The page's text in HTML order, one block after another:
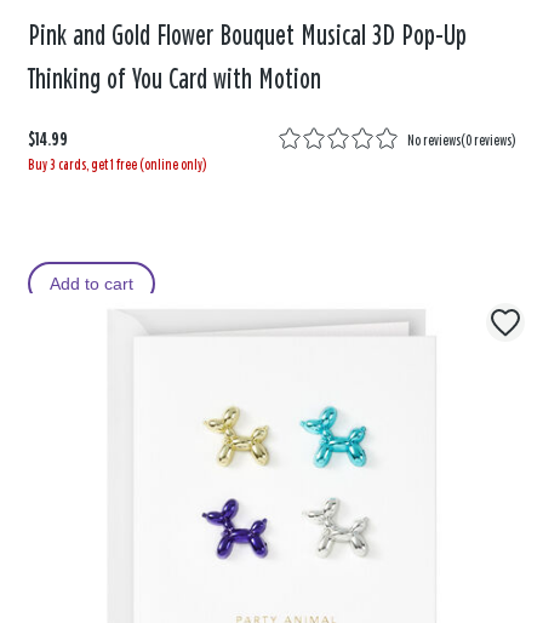
Pink and Gold Flower Bouquet Musical 3D Pop-Up
Thinking of You Card with Motion
$14.99 No reviews(0 reviews)
Buy 3 cards, get 1 free (online only)
Add to cart